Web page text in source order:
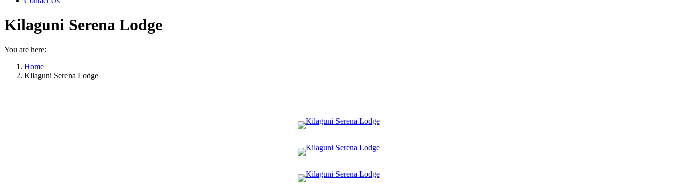
Kilaguni Serena Lodge
You are here:
Home
Kilaguni Serena Lodge